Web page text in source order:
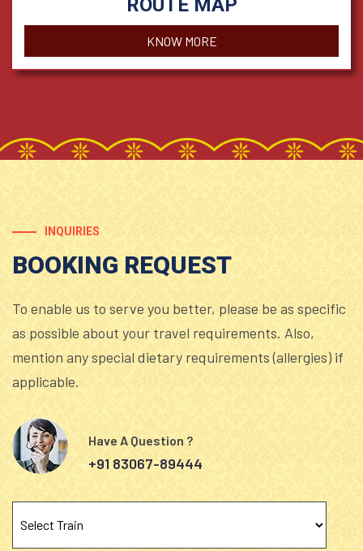
ROUTE MAP
KNOW MORE
INQUIRIES
BOOKING REQUEST
To enable us to serve you better, please be as specific
as possible about your travel requirements. Also,
mention any special dietary requirements (allergies) if
applicable.
Have A Question ?
+91 83067-89444